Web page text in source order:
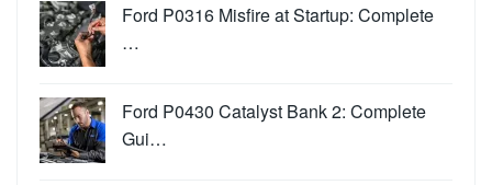
Ford P0316 Misfire at Startup: Complete
…
Ford P0430 Catalyst Bank 2: Complete
Gui…